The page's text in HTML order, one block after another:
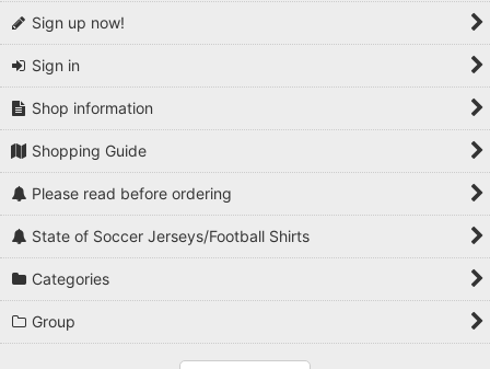
Sign up now!
Sign in
Shop information
Shopping Guide
Please read before ordering
State of Soccer Jerseys/Football Shirts
Categories
Group